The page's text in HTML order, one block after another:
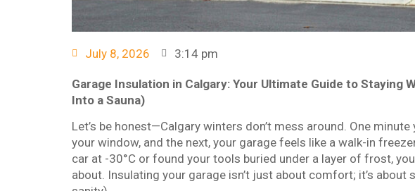
July 8, 2026 3:14 pm
Garage Insulation in Calgary: Your Ultimate Guide to Staying
Into a Sauna)
Let’s be honest—Calgary winters don’t mess around. One
your window, and the next, your garage feels like a walk-in
car at -30°C or found your tools buried under a layer of frost,
about. Insulating your garage isn’t just about comfort; it’s about